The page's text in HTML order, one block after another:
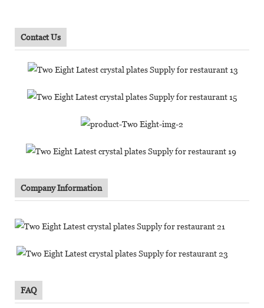
Contact Us
Company Information
FAQ